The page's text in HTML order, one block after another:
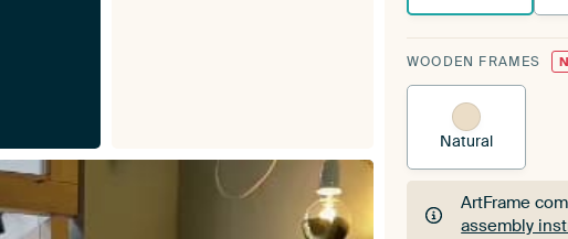
WOODEN FRAMES
Natural
ArtFrame
assembly